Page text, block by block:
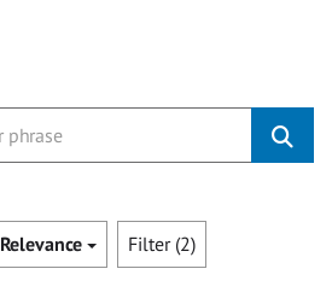
Relevance Filter (2)